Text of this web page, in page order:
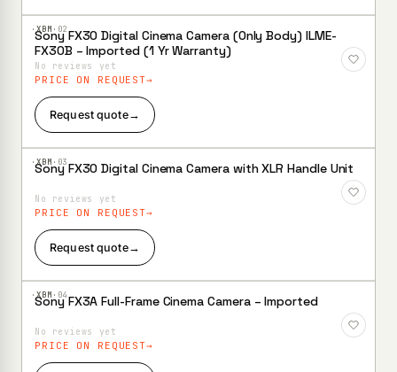
·XBM· 02
Add to
Wishlist
Sony FX30 Digital Cinema Camera (Only Body) ILME-
FX30B – Imported (1 Yr Warranty)
No reviews yet
PRICE ON REQUEST
Request quote→
·XBM· 03
Add to
Sony FX30 Digital Cinema Camera with XLR Handle Unit
No reviews yet
PRICE ON REQUEST
Request quote→
·XBM· 04
Add to
Sony FX3A Full-Frame Cinema Camera – Imported
No reviews yet
PRICE ON REQUEST